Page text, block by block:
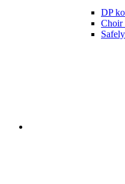
DP
Choir